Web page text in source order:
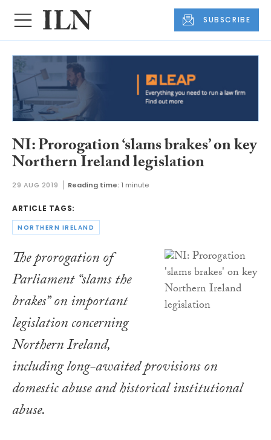
SUBSCRIBE
NI: Prorogation ‘slams brakes’ on key
Northern Ireland legislation
29 AUG 2019 Reading time: 1 minute
ARTICLE TAGS:
NORTHERN IRELAND
The prorogation of
Parliament “slams the
brakes” on important
legislation concerning
Northern Ireland,
including long-awaited provisions on
domestic abuse and historical institutional
abuse.